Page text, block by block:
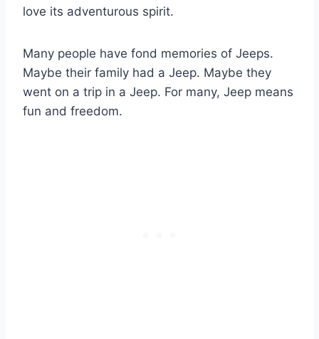
love its adventurous spirit.
Many people have fond memories of Jeeps.
Maybe their family had a Jeep. Maybe they
went on a trip in a Jeep. For many, Jeep means
fun and freedom.